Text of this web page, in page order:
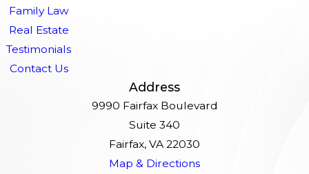
Family Law
Real Estate
Testimonials
Contact Us
Address
9990 Fairfax Boulevard
Suite 340
Fairfax, VA 22030
Map & Directions